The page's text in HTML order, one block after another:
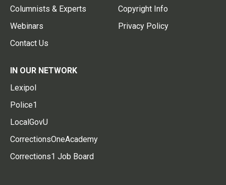
Columnists & Experts
Webinars
Contact Us
Copyright Info
Privacy Policy
IN OUR NETWORK
Lexipol
Police1
LocalGovU
CorrectionsOneAcademy
Corrections1 Job Board